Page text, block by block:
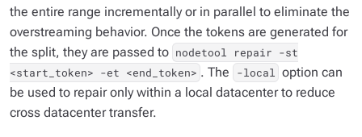
the entire range incrementally or in parallel to eliminate the
overstreaming behavior. Once the tokens are generated for
the split, they are passed to nodetool repair -st
<start_token> -et <end_token> . The -local option can
be used to repair only within a local datacenter to reduce
cross datacenter transfer.